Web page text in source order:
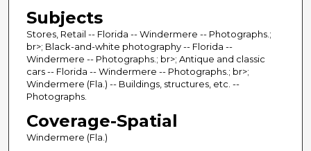
Subjects
Stores, Retail -- Florida -- Windermere -- Photographs.;
br>; Black-and-white photography -- Florida --
Windermere -- Photographs.; br>; Antique and classic
cars -- Florida -- Windermere -- Photographs.; br>;
Windermere (Fla.) -- Buildings, structures, etc. --
Photographs.
Coverage-Spatial
Windermere (Fla.)